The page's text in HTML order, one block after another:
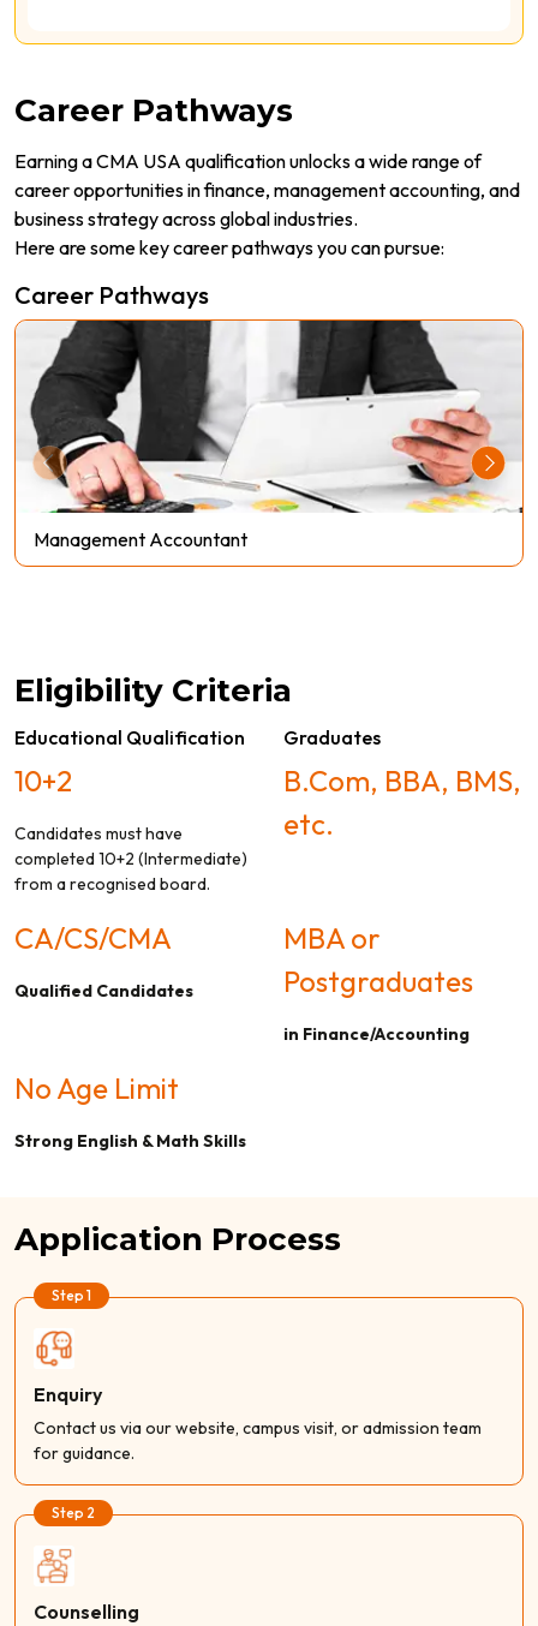
Career Pathways
Earning a CMA USA qualification unlocks a wide range of
career opportunities in finance, management accounting, and
business strategy across global industries.
Here are some key career pathways you can pursue:
Career Pathways
Management Accountant
Eligibility Criteria
Educational Qualification
10+2
Candidates must have
completed 10+2 (Intermediate)
from a recognised board.
Graduates
B.Com, BBA, BMS,
etc.
CA/CS/CMA
Qualified Candidates
MBA or
Postgraduates
in Finance/Accounting
No Age Limit
Strong English & Math Skills
Application Process
Step 1
Enquiry
Contact us via our website, campus visit, or admission team
for guidance.
Step 2
Counselling